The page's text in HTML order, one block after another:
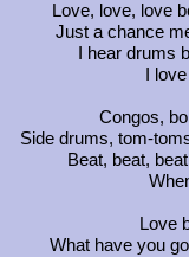
Love, love, love
Just a chance
I hear drums
I
Congos,
Side drums, tom-
Beat, beat,
Love
What have you